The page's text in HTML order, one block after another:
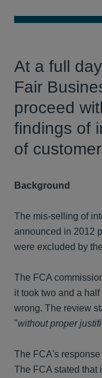
At a full
Fair
proceed
findings of
of
Background
The mis-selling of
announced in 2012
were excluded by
The FCA
it took two and a
wrong. The review
"without proper
The FCA's
The FCA stated that